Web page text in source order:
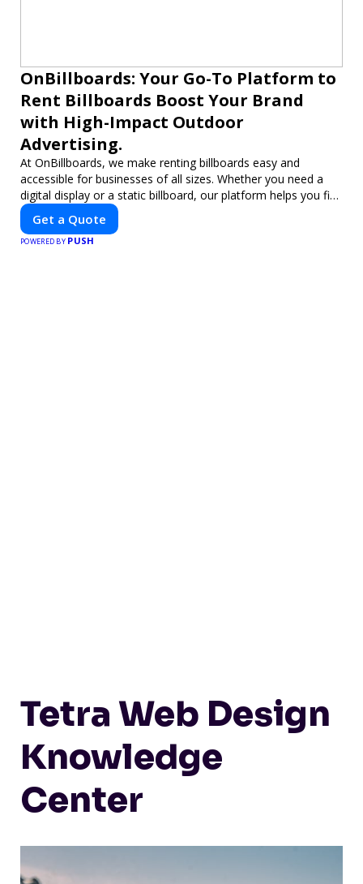
OnBillboards: Your Go-To Platform to
Rent Billboards Boost Your Brand
with High-Impact Outdoor
Advertising.
At OnBillboards, we make renting billboards easy and
accessible for businesses of all sizes. Whether you need a
digital display or a static billboard, our platform helps you find
the best locations for impactful outdoor advertising. Reach
your target audience and elevate your brand visibility with
OnBillboards.
Get a Quote
POWERED BY PUSH
Tetra Web Design
Knowledge
Center